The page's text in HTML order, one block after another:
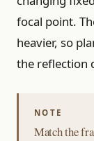
focal point.
heavier, so
the reflection
Match the